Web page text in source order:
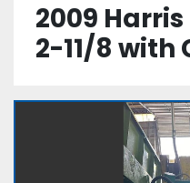
2009
2-11/8 with